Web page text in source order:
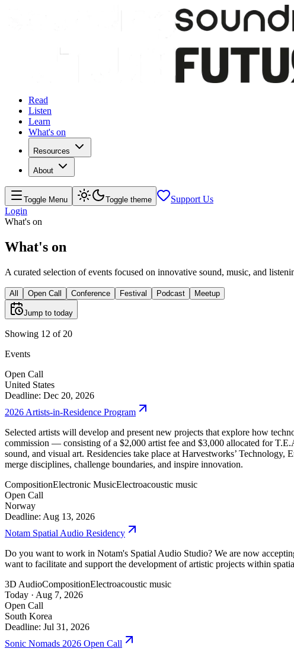
Read
Listen
Learn
What's on
Resources
About
Toggle Menu Toggle theme
Support Us
Login
What's on
What's on
A curated selection of events focused on innovative sound, music, and
All Open Call Conference Festival Podcast Meetup
Jump to today
Showing 12 of 20
Events
Open Call
United States
Deadline: Dec 20, 2026
2026 Artists-in-Residence Program
Selected artists will develop and present new projects that explore how
commission — consisting of a $2,000 artist fee and $3,000 allocated for
sound, and visual art. Residencies take place at Harvestworks’
merge disciplines, challenge boundaries, and inspire innovation.
CompositionElectronic MusicElectroacoustic music
Open Call
Norway
Deadline: Aug 13, 2026
Notam Spatial Audio Residency
Do you want to work in Notam's Spatial Audio Studio? We are now
want to facilitate and support the development of artistic projects within
3D AudioCompositionElectroacoustic music
Today · Aug 7, 2026
Open Call
South Korea
Deadline: Jul 31, 2026
Sonic Nomads 2026 Open Call